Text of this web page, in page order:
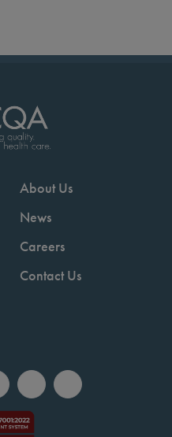
About Us
News
Careers
Contact Us